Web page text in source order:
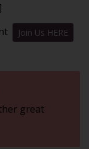
Join Us HERE
great